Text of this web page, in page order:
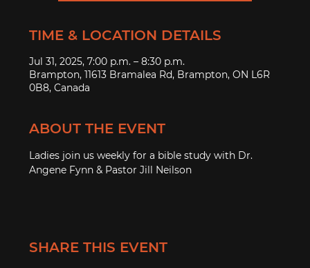
TIME & LOCATION DETAILS
Jul 31, 2025, 7:00 p.m. – 8:30 p.m.
Brampton, 11613 Bramalea Rd, Brampton, ON L6R
0B8, Canada
ABOUT THE EVENT
Ladies join us weekly for a bible study with Dr.
Angene Fynn & Pastor Jill Neilson
SHARE THIS EVENT